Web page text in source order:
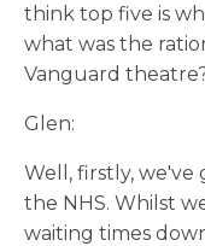
think top five is
what was the
Vanguard
Glen:
Well, firstly,
the NHS. Whilst
waiting times